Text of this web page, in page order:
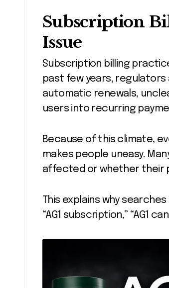
Subscription
Issue
Subscription billing
past few years, regulators
automatic renewals,
users into recurring
Because of this climate,
makes people uneasy.
affected or whether their
This explains why
“AG1 subscription,” “AG1